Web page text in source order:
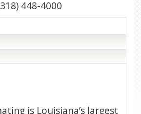
448-4000
is Louisiana’s largest